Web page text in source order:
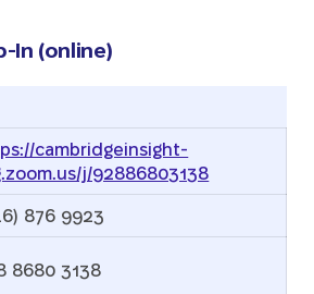
In (online)
cambridgeinsight-
j/92886803138
876 9923
8680 3138